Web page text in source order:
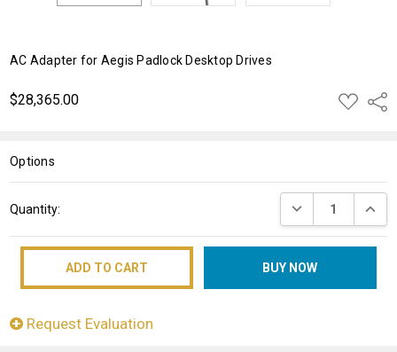
AC Adapter for Aegis Padlock Desktop Drives
$28,365.00
ADD
TO
Options
Stock:
Quantity: DECREASE
Request Evaluation